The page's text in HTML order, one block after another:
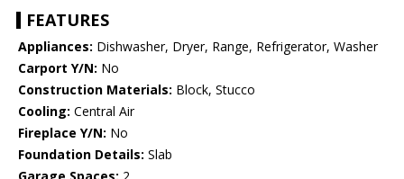
FEATURES
Appliances: Dishwasher, Dryer, Range, Refrigerator, Washer
Carport Y/N: No
Construction Materials: Block, Stucco
Cooling: Central Air
Fireplace Y/N: No
Foundation Details: Slab